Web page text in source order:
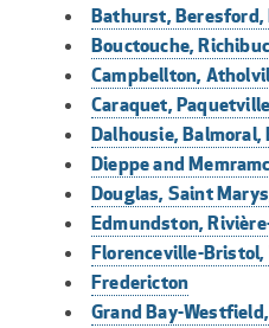
Bathurst, Beresford,
Bouctouche,
Campbellton,
Caraquet,
Dalhousie, Balmoral,
Dieppe and
Douglas, Saint
Edmundston,
Florenceville-Bristol,
Fredericton
Grand Bay-